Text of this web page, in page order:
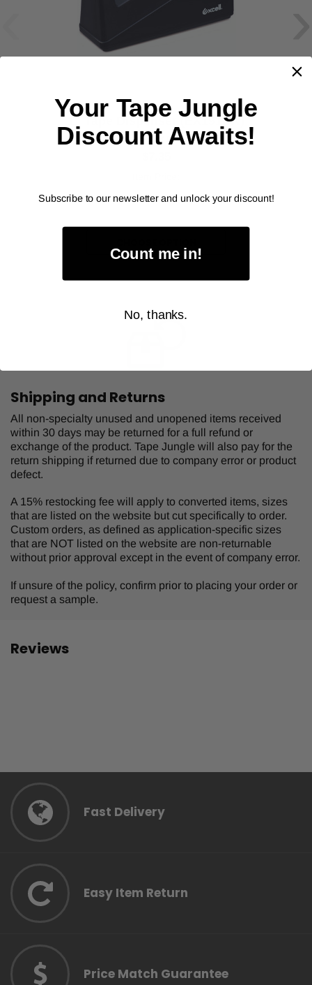
EXCEL
1" Tape Dispenser (EX191BK)
As low as
Select Your Options
Shipping and Returns
All non-specialty unused and unopened items received
within 30 days may be returned for a full refund or
exchange of the product. Tape Jungle will also pay for the
return shipping if returned due to company error or product
defect.
A 15% restocking fee will apply to converted items, sizes
that are listed on the website but cut specifically to order.
Custom orders, as defined as application-specific sizes
that are NOT listed on the website are non-returnable
without prior approval except in the event of company error.
If unsure of the policy, confirm prior to placing your order or
request a sample.
Reviews
Fast Delivery
Easy Item Return
Price Match Guarantee
Your Tape Jungle
Discount Awaits!
Subscribe to our newsletter and unlock your discount!
Count me in!
No, thanks.